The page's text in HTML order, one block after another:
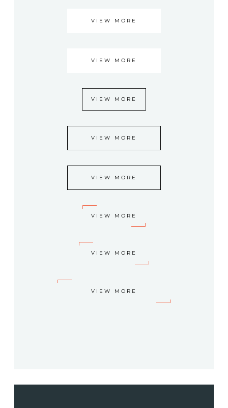
VIEW MORE
VIEW MORE
VIEW MORE
VIEW MORE
VIEW MORE
VIEW MORE
VIEW MORE
VIEW MORE